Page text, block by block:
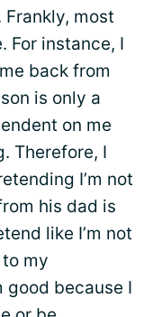
Frankly, most
For instance, I
back from
is only a
on me
Therefore, I
I’m not
his dad is
like I’m not
my
good because I